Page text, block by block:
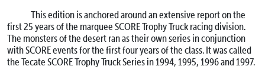
This edition is anchored around an extensive report on the
first 25 years of the marquee SCORE Trophy Truck racing division.
The monsters of the desert ran as their own series in conjunction
with SCORE events for the first four years of the class. It was called
the Tecate SCORE Trophy Truck Series in 1994, 1995, 1996 and 1997.